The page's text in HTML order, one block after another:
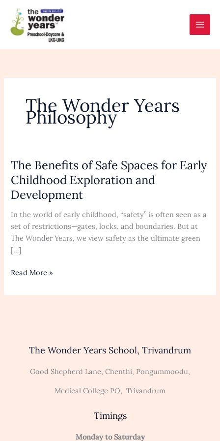
content
The Wonder Years
Philosophy
The Benefits of Safe Spaces for Early
Childhood Exploration and
Development
In the world of early childhood, “safety” is often seen as a
set of restrictions—gates, locks, and boundaries. But at
The Wonder Years, we view safety as the ultimate green
[…]
The
Benefits
of
Safe
Spaces
for
Early
Childhood
Exploration
and
Read More »
The Wonder Years School, Trivandrum
Good Shepherd Lane, Chenthi, Pongummoodu,
Medical College PO, Trivandrum
Timings
Monday to Saturday